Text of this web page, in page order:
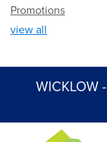
Promotions
view all
WICKLOW